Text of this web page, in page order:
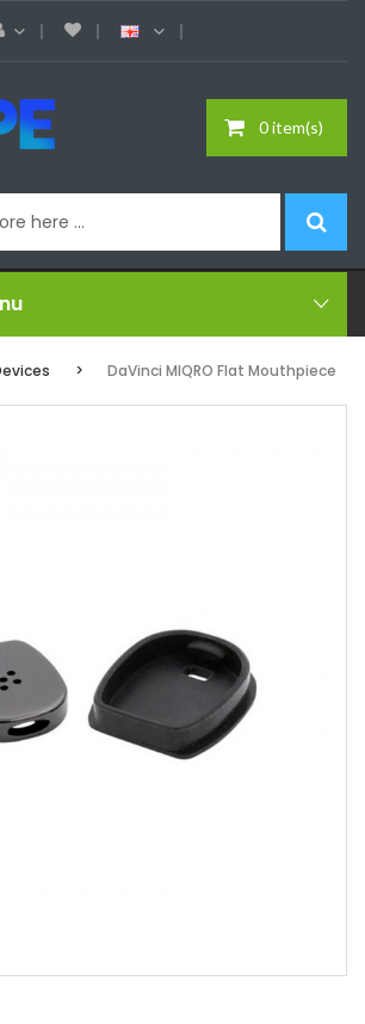
0 item(s)
DaVinci MIQRO Flat Mouthpiece